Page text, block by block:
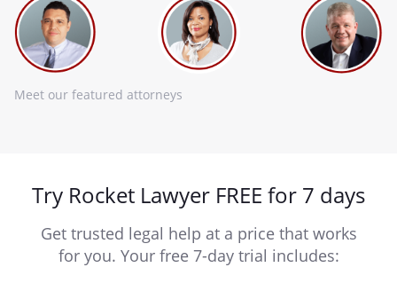
Meet our featured attorneys
Try Rocket Lawyer FREE for 7 days
Get trusted legal help at a price that works
for you. Your free 7-day trial includes: